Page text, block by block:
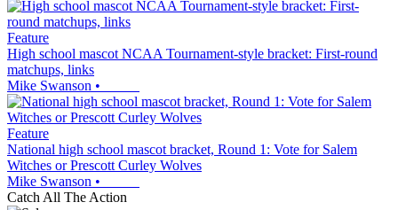
Feature
High school mascot NCAA Tournament-style bracket: First-round
matchups, links
Mike Swanson •
Feature
National high school mascot bracket, Round 1: Vote for Salem
Witches or Prescott Curley Wolves
Mike Swanson •
Catch All The Action